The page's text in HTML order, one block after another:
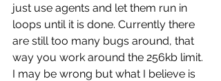
just use agents and let them run in
loops until it is done. Currently there
are still too many bugs around, that
way you work around the 256kb limit.
I may be wrong but what I believe is